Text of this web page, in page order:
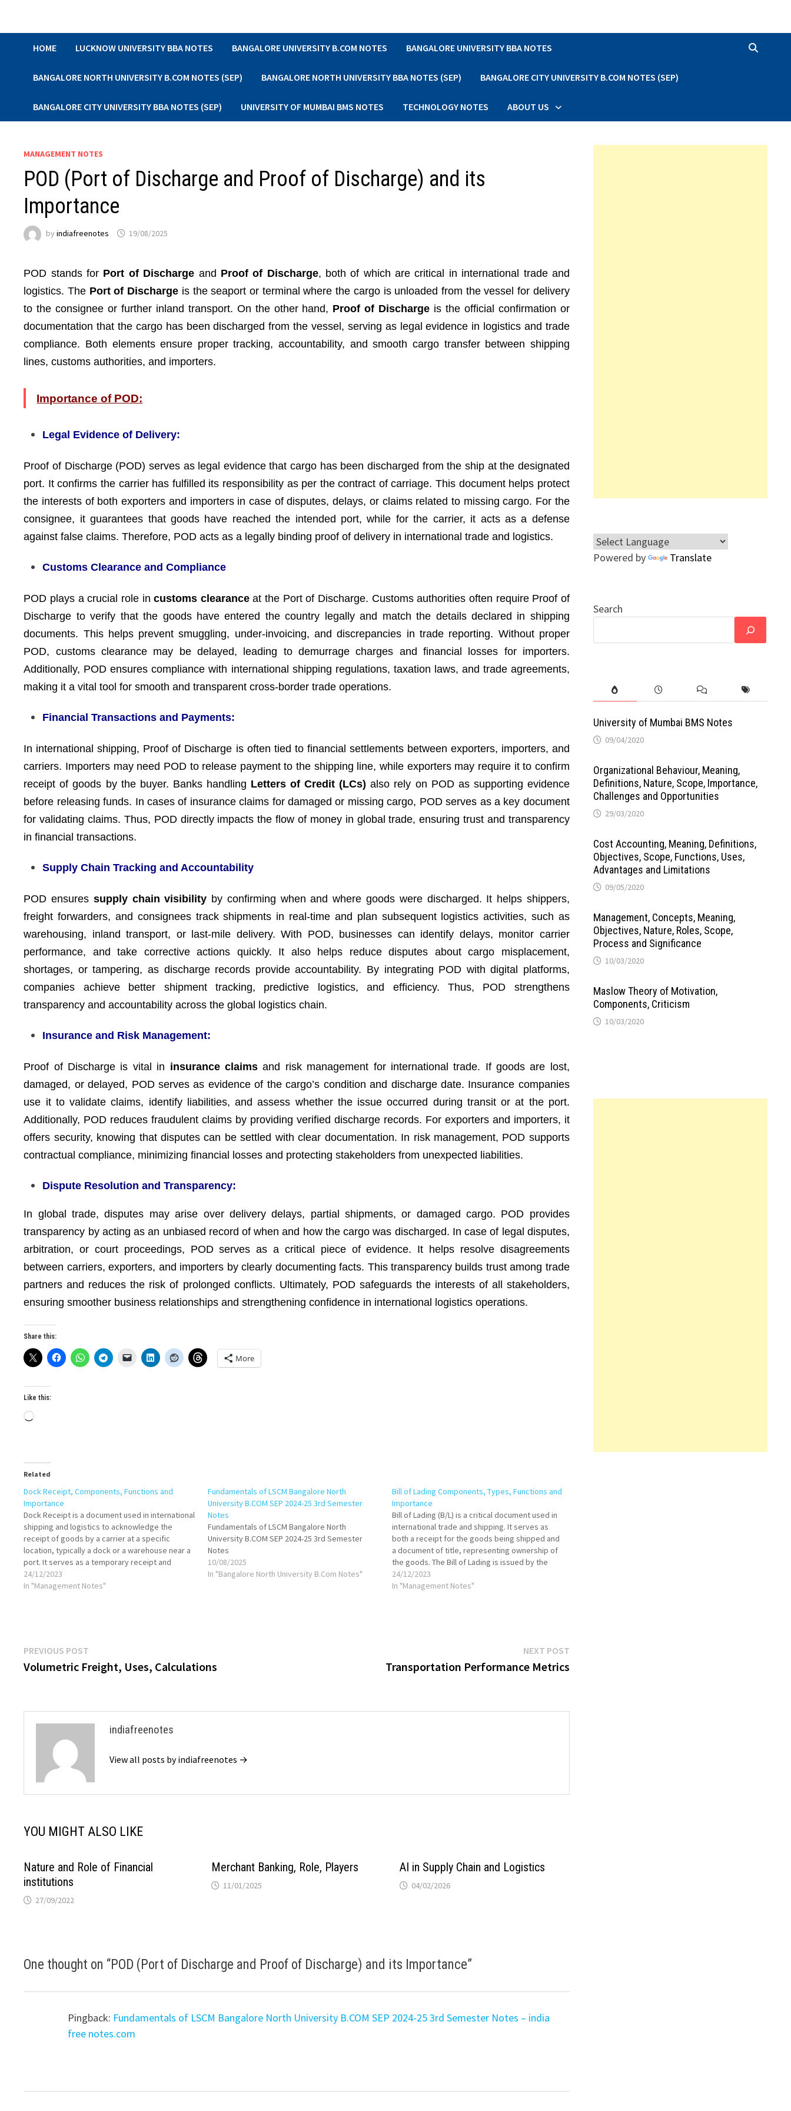
HOME LUCKNOW UNIVERSITY BBA NOTES BANGALORE UNIVERSITY B.COM NOTES BANGALORE UNIVERSITY BBA NOTES
BANGALORE NORTH UNIVERSITY B.COM NOTES (SEP) BANGALORE NORTH UNIVERSITY BBA NOTES (SEP) BANGALORE CITY UNIVERSITY B.COM NOTES (SEP)
BANGALORE CITY UNIVERSITY BBA NOTES (SEP) UNIVERSITY OF MUMBAI BMS NOTES TECHNOLOGY NOTES ABOUT US
MANAGEMENT NOTES
POD (Port of Discharge and Proof of Discharge) and its
Importance
byindiafreenotes 19/08/2025
POD stands for Port of Discharge and Proof of Discharge, both of which are critical in international trade and
logistics. The Port of Discharge is the seaport or terminal where the cargo is unloaded from the vessel for delivery
to the consignee or further inland transport. On the other hand, Proof of Discharge is the official confirmation or
documentation that the cargo has been discharged from the vessel, serving as legal evidence in logistics and trade
compliance. Both elements ensure proper tracking, accountability, and smooth cargo transfer between shipping
lines, customs authorities, and importers.
Importance of POD:
Legal Evidence of Delivery:
Proof of Discharge (POD) serves as legal evidence that cargo has been discharged from the ship at the designated
port. It confirms the carrier has fulfilled its responsibility as per the contract of carriage. This document helps protect
the interests of both exporters and importers in case of disputes, delays, or claims related to missing cargo. For the
consignee, it guarantees that goods have reached the intended port, while for the carrier, it acts as a defense
against false claims. Therefore, POD acts as a legally binding proof of delivery in international trade and logistics.
Customs Clearance and Compliance
POD plays a crucial role incustoms clearanceat the Port of Discharge. Customs authorities often require Proof of
Discharge to verify that the goods have entered the country legally and match the details declared in shipping
documents. This helps prevent smuggling, under-invoicing, and discrepancies in trade reporting. Without proper
POD, customs clearance may be delayed, leading to demurrage charges and financial losses for importers.
Additionally, POD ensures compliance with international shipping regulations, taxation laws, and trade agreements,
making it a vital tool for smooth and transparent cross-border trade operations.
Financial Transactions and Payments:
In international shipping, Proof of Discharge is often tied to financial settlements between exporters, importers, and
carriers. Importers may need POD to release payment to the shipping line, while exporters may require it to confirm
receipt of goods by the buyer. Banks handling Letters of Credit (LCs) also rely on POD as supporting evidence
before releasing funds. In cases of insurance claims for damaged or missing cargo, POD serves as a key document
for validating claims. Thus, POD directly impacts the flow of money in global trade, ensuring trust and transparency
in financial transactions.
Supply Chain Tracking and Accountability
POD ensures supply chain visibility by confirming when and where goods were discharged. It helps shippers,
freight forwarders, and consignees track shipments in real-time and plan subsequent logistics activities, such as
warehousing, inland transport, or last-mile delivery. With POD, businesses can identify delays, monitor carrier
performance, and take corrective actions quickly. It also helps reduce disputes about cargo misplacement,
shortages, or tampering, as discharge records provide accountability. By integrating POD with digital platforms,
companies achieve better shipment tracking, predictive logistics, and efficiency. Thus, POD strengthens
transparency and accountability across the global logistics chain.
Insurance and Risk Management:
Proof of Discharge is vital in insurance claims and risk management for international trade. If goods are lost,
damaged, or delayed, POD serves as evidence of the cargo’s condition and discharge date. Insurance companies
use it to validate claims, identify liabilities, and assess whether the issue occurred during transit or at the port.
Additionally, POD reduces fraudulent claims by providing verified discharge records. For exporters and importers, it
offers security, knowing that disputes can be settled with clear documentation. In risk management, POD supports
contractual compliance, minimizing financial losses and protecting stakeholders from unexpected liabilities.
Dispute Resolution and Transparency:
In global trade, disputes may arise over delivery delays, partial shipments, or damaged cargo. POD provides
transparency by acting as an unbiased record of when and how the cargo was discharged. In case of legal disputes,
arbitration, or court proceedings, POD serves as a critical piece of evidence. It helps resolve disagreements
between carriers, exporters, and importers by clearly documenting facts. This transparency builds trust among trade
partners and reduces the risk of prolonged conflicts. Ultimately, POD safeguards the interests of all stakeholders,
ensuring smoother business relationships and strengthening confidence in international logistics operations.
Share this:
More
Like this:
Loading…
Related
Dock Receipt, Components, Functions and
Importance
Dock Receipt is a document used in international
shipping and logistics to acknowledge the
receipt of goods by a carrier at a specific
location, typically a dock or a warehouse near a
port. It serves as a temporary receipt and
provides essential details about the shipped
goods, allowing for the…
24/12/2023
In "Management Notes"
Fundamentals of LSCM Bangalore North
University B.COM SEP 2024-25 3rd Semester
Notes
Fundamentals of LSCM Bangalore North
University B.COM SEP 2024-25 3rd Semester
Notes
10/08/2025
In "Bangalore North University B.Com Notes"
Bill of Lading Components, Types, Functions and
Importance
Bill of Lading (B/L) is a critical document used in
international trade and shipping. It serves as
both a receipt for the goods being shipped and
a document of title, representing ownership of
the goods. The Bill of Lading is issued by the
carrier or its agent, acknowledging the
receipt…
24/12/2023
In "Management Notes"
Post
navigation
PREVIOUS POST
post:
Volumetric Freight, Uses, Calculations
NEXT POSTNext
post:
Transportation Performance Metrics
indiafreenotes
View all posts by indiafreenotes →
YOU MIGHT ALSO LIKE
Nature and Role of Financial
institutions
27/09/2022
Merchant Banking, Role, Players
11/01/2025
AI in Supply Chain and Logistics
04/02/2026
One thought on “POD (Port of Discharge and Proof of Discharge) and its Importance”
Pingback: Fundamentals of LSCM Bangalore North University B.COM SEP 2024-25 3rd Semester Notes – india
free notes.com
Powered by Translate
Search
University of Mumbai BMS Notes
09/04/2020
Organizational Behaviour, Meaning,
Definitions, Nature, Scope, Importance,
Challenges and Opportunities
29/03/2020
Cost Accounting, Meaning, Definitions,
Objectives, Scope, Functions, Uses,
Advantages and Limitations
09/05/2020
Management, Concepts, Meaning,
Objectives, Nature, Roles, Scope,
Process and Significance
10/03/2020
Maslow Theory of Motivation,
Components, Criticism
10/03/2020